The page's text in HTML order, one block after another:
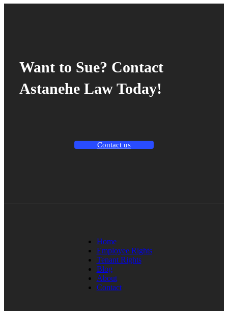
Want to Sue? Contact
Astanehe Law Today!
Contact us
Home
Employee Rights
Tenant Rights
Blog
About
Contact